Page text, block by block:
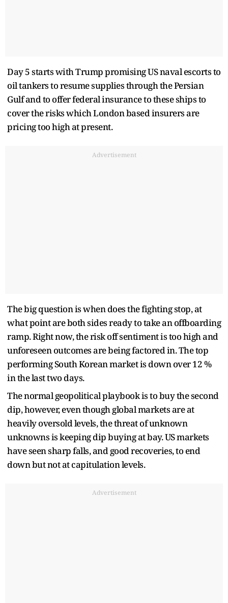
Day 5 starts with Trump promising US naval escorts to
oil tankers to resume supplies through the Persian
Gulf and to offer federal insurance to these ships to
cover the risks which London based insurers are
pricing too high at present.
Advertisement
The big question is when does the fighting stop, at
what point are both sides ready to take an offboarding
ramp. Right now, the risk off sentiment is too high and
unforeseen outcomes are being factored in. The top
performing South Korean market is down over 12 %
in the last two days.
The normal geopolitical playbook is to buy the second
dip, however, even though global markets are at
heavily oversold levels, the threat of unknown
unknowns is keeping dip buying at bay. US markets
have seen sharp falls, and good recoveries, to end
down but not at capitulation levels.
Advertisement